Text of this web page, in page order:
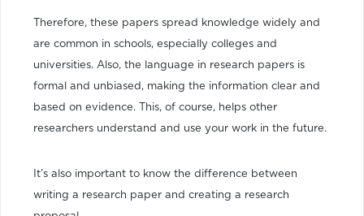
Therefore, these papers spread knowledge widely and
are common in schools, especially colleges and
universities. Also, the language in research papers is
formal and unbiased, making the information clear and
based on evidence. This, of course, helps other
researchers understand and use your work in the future.
It’s also important to know the difference between
writing a research paper and creating a research